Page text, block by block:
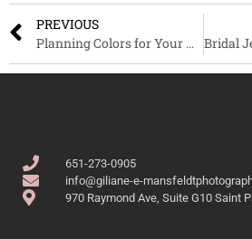
PREVIOUS
Planning Colors for Your Wedding: Wedding Dresses, Flowers, and More!
651-273-0905
info@giliane-e-
970 Raymond Ave, Suite G10 Saint